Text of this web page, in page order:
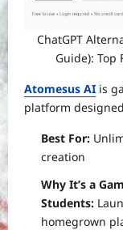
ChatGPT
Guide): Top
Atomesus AI is
platform
Best For:
creation
Why It’s a
Students:
homegrown